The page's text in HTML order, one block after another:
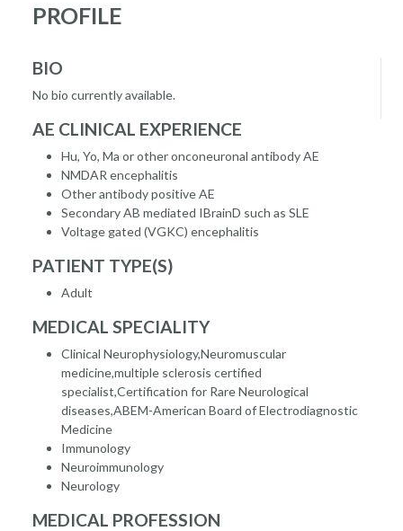
PROFILE
BIO
No bio currently available.
AE CLINICAL EXPERIENCE
Hu, Yo, Ma or other onconeuronal antibody AE
NMDAR encephalitis
Other antibody positive AE
Secondary AB mediated IBrainD such as SLE
Voltage gated (VGKC) encephalitis
PATIENT TYPE(S)
Adult
MEDICAL SPECIALITY
Clinical Neurophysiology,Neuromuscular
medicine,multiple sclerosis certified
specialist,Certification for Rare Neurological
diseases,ABEM-American Board of Electrodiagnostic
Medicine
Immunology
Neuroimmunology
Neurology
MEDICAL PROFESSION